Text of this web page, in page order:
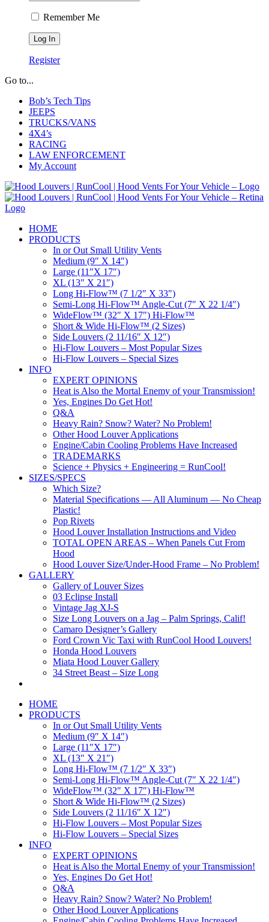
Remember Me
Register
Go to...
Bob’s Tech Tips
JEEPS
TRUCKS/VANS
4X4’s
RACING
LAW ENFORCEMENT
My Account
HOME
PRODUCTS
In or Out Small Utility Vents
Medium (9″ X 14″)
Large (11″X 17″)
XL (13″ X 21″)
Long Hi-Flow™ (7 1/2″ X 33″)
Semi-Long Hi-Flow™ Angle-Cut (7″ X 22 1/4″)
WideFlow™ (32″ X 17″) Hi-Flow™
Short & Wide Hi-Flow™ (2 Sizes)
Side Louvers (2 11/16″ X 12″)
Hi-Flow Louvers – Most Popular Sizes
Hi-Flow Louvers – Special Sizes
INFO
EXPERT OPINIONS
Heat is Also the Mortal Enemy of your Transmission!
Yes, Engines Do Get Hot!
Q&A
Heavy Rain? Snow? Water? No Problem!
Other Hood Louver Applications
Engine/Cabin Cooling Problems Have Increased
TRADEMARKS
Science + Physics + Engineering = RunCool!
SIZES/SPECS
Which Size?
Material Specifications — All Aluminum — No Cheap
Plastic!
Pop Rivets
Hood Louver Installation Instructions and Video
TOTAL OPEN AREAS – When Panels Cut From
Hood
Hood Louver Size/Under-Hood Frame – No Problem!
GALLERY
Gallery of Louver Sizes
03 Eclipse Install
Vintage Jag XJ-S
Size Long Louvers on a Jag – Palm Springs, Calif!
Camaro Designer’s Gallery
Ford Crown Vic Taxi with RunCool Hood Louvers!
Honda Hood Louvers
Miata Hood Louver Gallery
34 Street Beast – Size Long
HOME
PRODUCTS
In or Out Small Utility Vents
Medium (9″ X 14″)
Large (11″X 17″)
XL (13″ X 21″)
Long Hi-Flow™ (7 1/2″ X 33″)
Semi-Long Hi-Flow™ Angle-Cut (7″ X 22 1/4″)
WideFlow™ (32″ X 17″) Hi-Flow™
Short & Wide Hi-Flow™ (2 Sizes)
Side Louvers (2 11/16″ X 12″)
Hi-Flow Louvers – Most Popular Sizes
Hi-Flow Louvers – Special Sizes
INFO
EXPERT OPINIONS
Heat is Also the Mortal Enemy of your Transmission!
Yes, Engines Do Get Hot!
Q&A
Heavy Rain? Snow? Water? No Problem!
Other Hood Louver Applications